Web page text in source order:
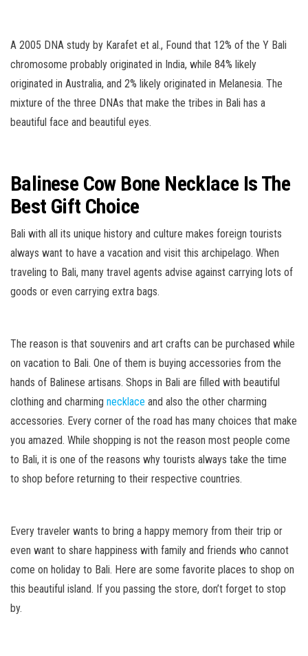
A 2005 DNA study by Karafet et al., Found that 12% of the Y Bali
chromosome probably originated in India, while 84% likely
originated in Australia, and 2% likely originated in Melanesia. The
mixture of the three DNAs that make the tribes in Bali has a
beautiful face and beautiful eyes.
Balinese Cow Bone Necklace Is The
Best Gift Choice
Bali with all its unique history and culture makes foreign tourists
always want to have a vacation and visit this archipelago. When
traveling to Bali, many travel agents advise against carrying lots of
goods or even carrying extra bags.
The reason is that souvenirs and art crafts can be purchased while
on vacation to Bali. One of them is buying accessories from the
hands of Balinese artisans. Shops in Bali are filled with beautiful
clothing and charming necklace and also the other charming
accessories. Every corner of the road has many choices that make
you amazed. While shopping is not the reason most people come
to Bali, it is one of the reasons why tourists always take the time
to shop before returning to their respective countries.
Every traveler wants to bring a happy memory from their trip or
even want to share happiness with family and friends who cannot
come on holiday to Bali. Here are some favorite places to shop on
this beautiful island. If you passing the store, don’t forget to stop
by.